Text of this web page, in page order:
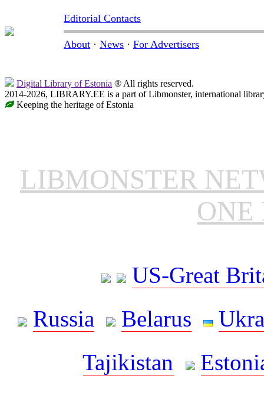
Editorial Contacts
About · News · For Advertisers
Digital Library of Estonia ® All rights reserved.
2014-2026, LIBRARY.EE is a part of Libmonster, international
Keeping the heritage of Estonia
LIBMONSTER
ONE
US-Great
Russia
Belarus
Tajikistan